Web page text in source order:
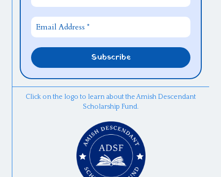
Click on the logo to learn about the Amish Descendant
Scholarship Fund.